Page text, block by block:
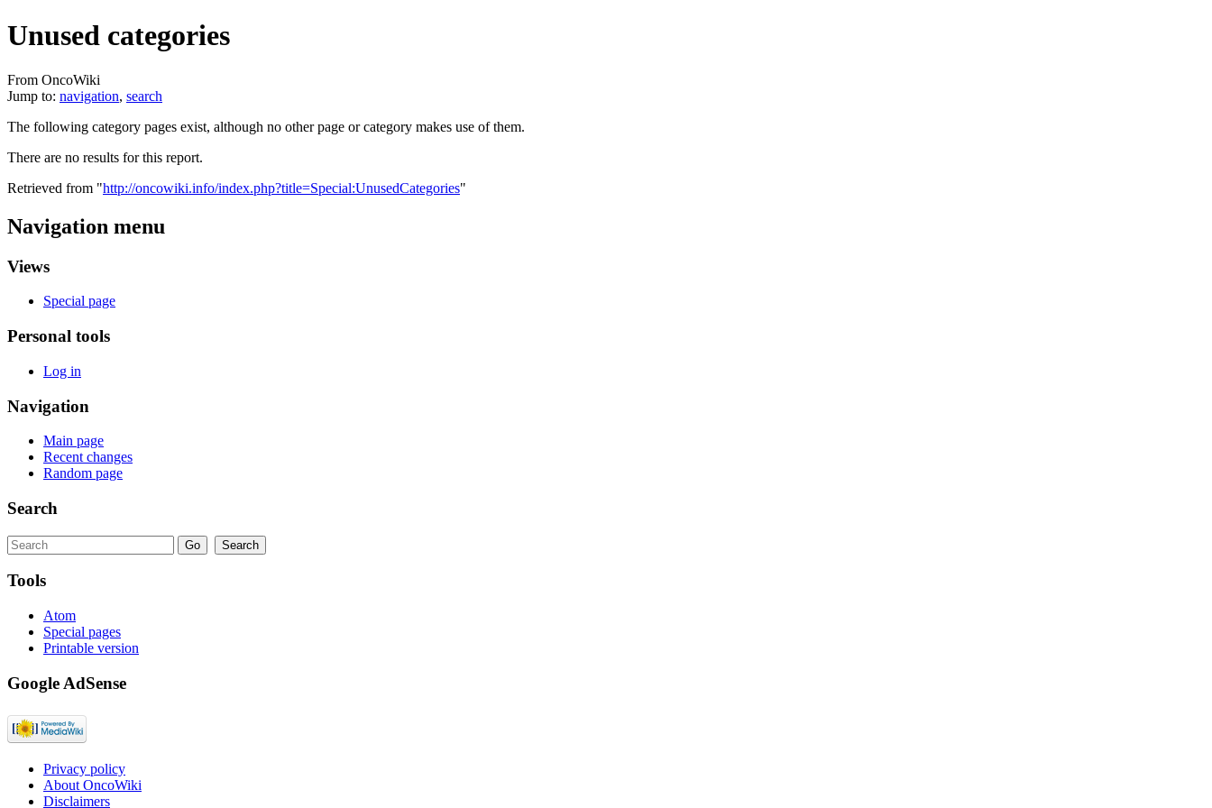
Unused categories
From OncoWiki
Jump to: navigation, search
The following category pages exist, although no other page or category makes use of them.
There are no results for this report.
Retrieved from "http://oncowiki.info/index.php?title=Special:UnusedCategories"
Navigation menu
Views
Special page
Personal tools
Log in
Navigation
Main page
Recent changes
Random page
Search
Tools
Atom
Special pages
Printable version
Google AdSense
Privacy policy
About OncoWiki
Disclaimers